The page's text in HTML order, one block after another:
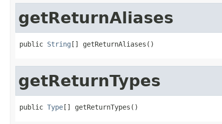
getReturnAliases
public String [] getReturnAliases()
getReturnTypes
public Type[] getReturnTypes()